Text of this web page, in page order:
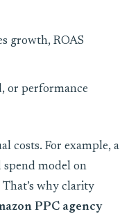
growth, ROAS
or performance
costs. For example, a
model on
why clarity
PPC agency